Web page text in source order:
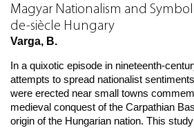
Magyar Nationalism and
de-siècle Hungary
Varga, B.
In a quixotic episode in nineteenth-
attempts to spread nationalist
were erected near small towns
medieval conquest of the Carpathian
origin of the Hungarian nation. This